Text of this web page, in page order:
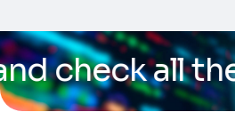
all the